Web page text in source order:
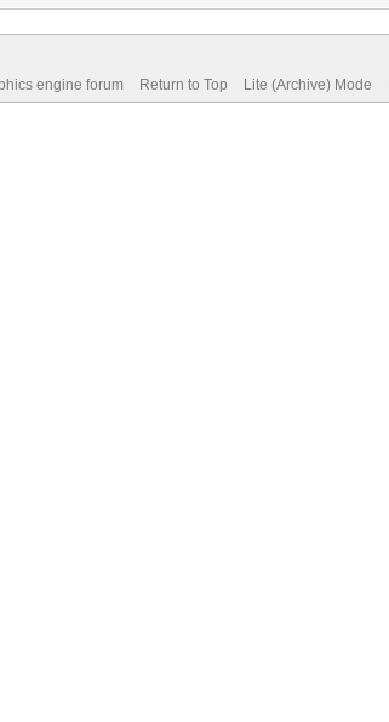
engine forum Return to Top Lite (Archive) Mode